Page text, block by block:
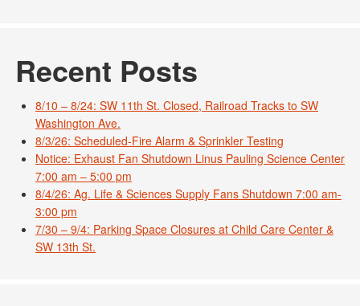
Recent Posts
8/10 – 8/24: SW 11th St. Closed, Railroad Tracks to SW
Washington Ave.
8/3/26: Scheduled-Fire Alarm & Sprinkler Testing
Notice: Exhaust Fan Shutdown Linus Pauling Science Center
7:00 am – 5:00 pm
8/4/26: Ag. Life & Sciences Supply Fans Shutdown 7:00 am-
3:00 pm
7/30 – 9/4: Parking Space Closures at Child Care Center &
SW 13th St.